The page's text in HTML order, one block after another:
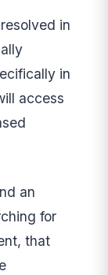
in
in
access
an
for
that